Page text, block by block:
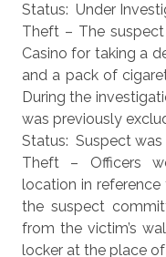
Status: Under
Theft – The
Casino for taking a
and a pack of
During the
was previously
Status: Suspect
Theft – Officers
location in
the suspect
from the victim’s
locker at the place